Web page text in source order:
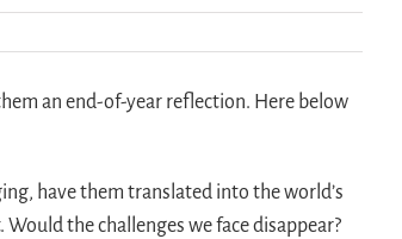
an end-of-year reflection. Here below
have them translated into the world’s
the challenges we face disappear?